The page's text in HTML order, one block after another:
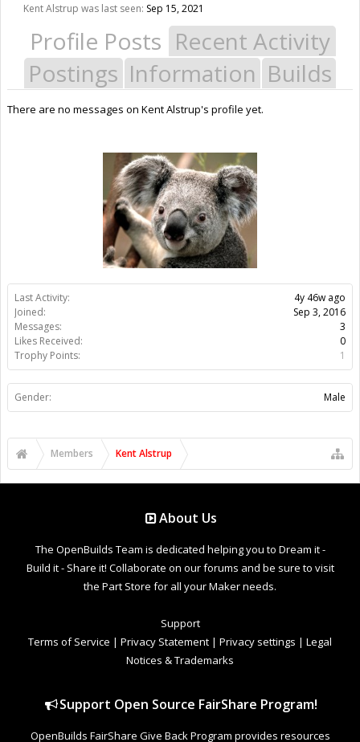
Last Activity:
4y 46w ago
Joined:
Sep 3, 2016
Messages:
3
Likes Received:
0
Trophy Points:
1
Gender: Male
Kent Alstrup was last seen: Sep 15, 2021
Profile Posts Recent Activity
Postings Information Builds
There are no messages on Kent Alstrup's profile yet.
Members Kent Alstrup
About Us
The OpenBuilds Team is dedicated helping you to Dream it -
Build it - Share it! Collaborate on our forums and be sure to visit
the Part Store for all your Maker needs.
Support
Terms of Service | Privacy Statement | Privacy settings | Legal
Notices & Trademarks
Support Open Source FairShare Program!
OpenBuilds FairShare Give Back Program provides resources